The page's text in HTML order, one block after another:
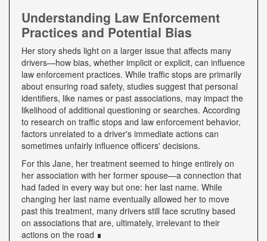
Understanding Law Enforcement
Practices and Potential Bias
Her story sheds light on a larger issue that affects many
drivers—how bias, whether implicit or explicit, can influence
law enforcement practices. While traffic stops are primarily
about ensuring road safety, studies suggest that personal
identifiers, like names or past associations, may impact the
likelihood of additional questioning or searches. According
to research on traffic stops and law enforcement behavior,
factors unrelated to a driver's immediate actions can
sometimes unfairly influence officers' decisions.
For this Jane, her treatment seemed to hinge entirely on
her association with her former spouse—a connection that
had faded in every way but one: her last name. While
changing her last name eventually allowed her to move
past this treatment, many drivers still face scrutiny based
on associations that are, ultimately, irrelevant to their
actions on the road ∎